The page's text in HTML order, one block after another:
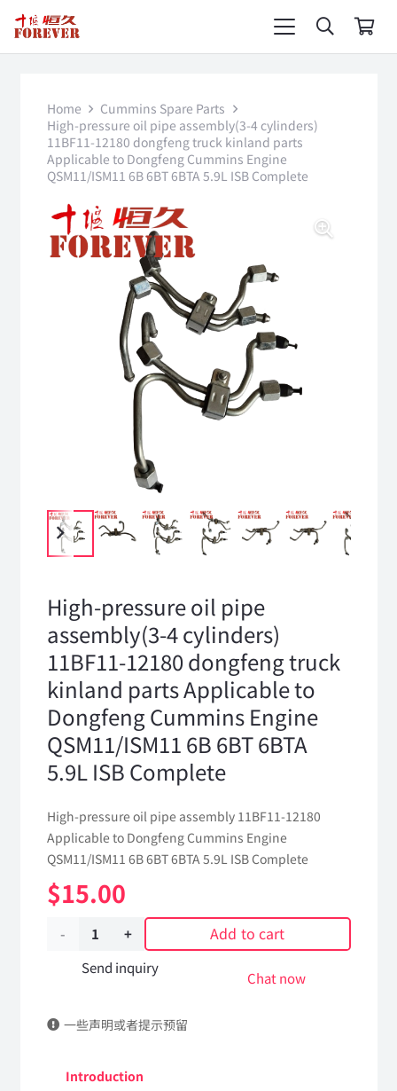
Home
Cummins Spare Parts
High-pressure oil pipe assembly(3-4 cylinders)
11BF11-12180 dongfeng truck kinland parts
Applicable to Dongfeng Cummins Engine
QSM11/ISM11 6B 6BT 6BTA 5.9L ISB Complete
High-pressure oil pipe
assembly(3-4 cylinders)
11BF11-12180 dongfeng truck
kinland parts Applicable to
Dongfeng Cummins Engine
QSM11/ISM11 6B 6BT 6BTA
5.9L ISB Complete
High-pressure oil pipe assembly 11BF11-12180
Applicable to Dongfeng Cummins Engine
QSM11/ISM11 6B 6BT 6BTA 5.9L ISB Complete
$15.00
High-
pressure
pipe
Add to cart
Send inquiry
Chat now
一些声明或者提示预留
Introduction